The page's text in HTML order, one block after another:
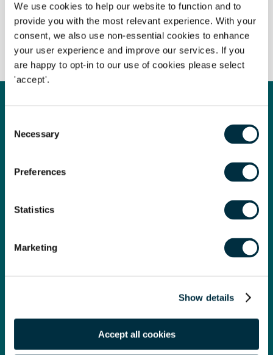
We use cookies to help our website to function and to
provide you with the most relevant experience. With your
consent, we also use non-essential cookies to enhance
your user experience and improve our services. If you
are happy to opt-in to our use of cookies please select
'accept'.
Selection
Necessary
Preferences
Statistics
Marketing
Show details
Accept all cookies
Client interest
Contact us today
Whatever your legal needs, our wide ranging expertise is here
to support you and your business, so let’s start your legal
get you started.
Telephone
Get in touch